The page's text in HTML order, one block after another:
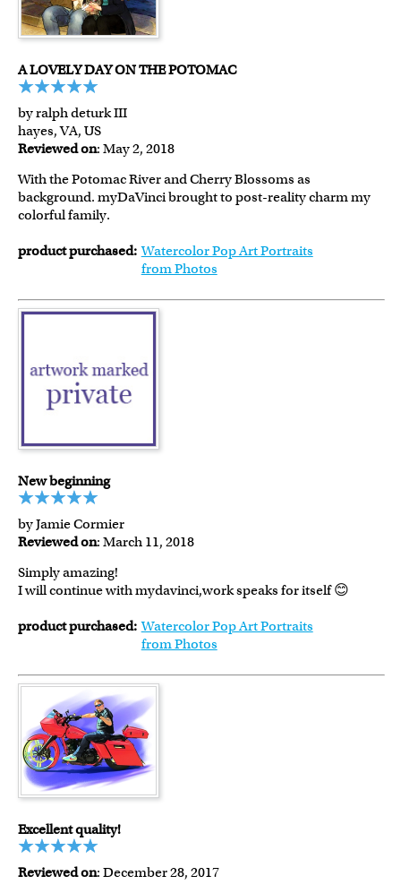
A LOVELY DAY ON THE POTOMAC
by ralph deturk III
hayes, VA, US
Reviewed on: May 2, 2018
With the Potomac River and Cherry Blossoms as
background. myDaVinci brought to post-reality charm my
colorful family.
product purchased: Watercolor Pop Art Portraits
from Photos
New beginning
by Jamie Cormier
Reviewed on: March 11, 2018
Simply amazing!
I will continue with mydavinci,work speaks for itself 😊
product purchased: Watercolor Pop Art Portraits
from Photos
Excellent quality!
Reviewed on: December 28, 2017